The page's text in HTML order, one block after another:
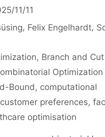
11/11
Felix Engelhardt
, Branch and Cut
Optimization
Bound, computational
customer preferences,
optimisation